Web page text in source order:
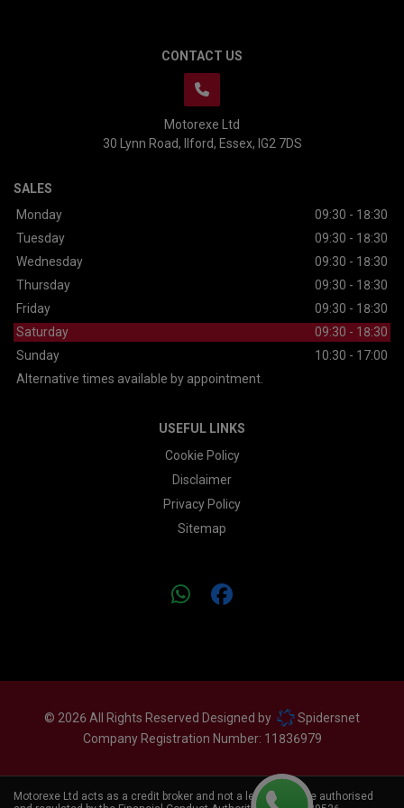
CONTACT US
Motorexe Ltd
30 Lynn Road
Ilford Essex IG2 7DS
SALES
Monday
09:30 - 18:30
Tuesday
09:30 - 18:30
Wednesday
09:30 - 18:30
Thursday
09:30 - 18:30
Friday
09:30 - 18:30
Saturday
09:30 - 18:30
Sunday
10:30 - 17:00
Alternative times available by appointment.
USEFUL LINKS
Cookie Policy
Disclaimer
Privacy Policy
Sitemap
© 2026 All Rights Reserved Designed by
Spidersnet
Company Registration Number: 11836979
Motorexe Ltd acts as a credit broker and not a lender. We are authorised